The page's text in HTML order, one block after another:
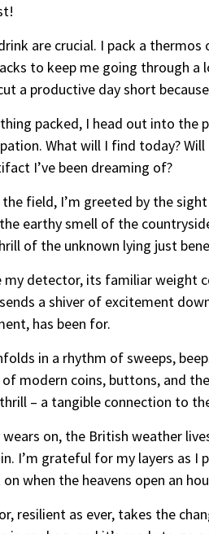
are crucial. I pack a
to keep me going through
a productive day short
packed, I head out into the
What will I find today?
I’ve been dreaming of?
field, I’m greeted by the
earthy smell of the
of the unknown lying just
my detector, its familiar weight
a shiver of excitement
has been for.
in a rhythm of sweeps,
modern coins, buttons, and
– a tangible connection to
wears on, the British weather
I’m grateful for my layers as I
when the heavens open an
resilient as ever, takes the